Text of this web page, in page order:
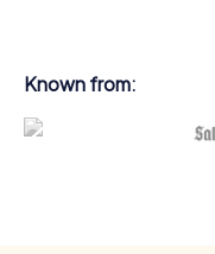
Known from: